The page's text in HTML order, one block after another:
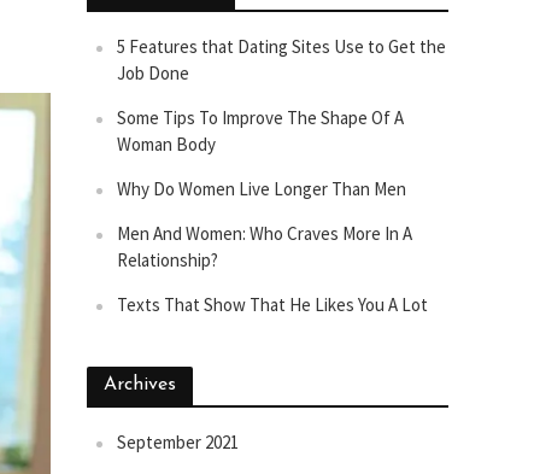
5 Features that Dating Sites Use to Get the
Job Done
Some Tips To Improve The Shape Of A
Woman Body
Why Do Women Live Longer Than Men
Men And Women: Who Craves More In A
Relationship?
Texts That Show That He Likes You A Lot
Archives
September 2021